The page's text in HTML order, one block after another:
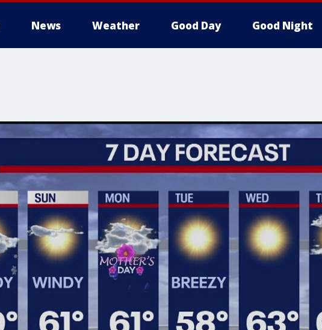
News Weather Good Day Good Night